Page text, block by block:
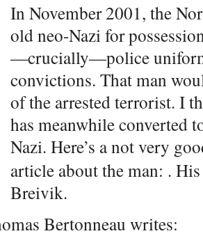
In November 2001, the
old neo-Nazi for
—crucially—police
convictions. That man
of the arrested terrorist. I
has meanwhile converted
Nazi. Here’s a not very
article about the man: .
Breivik.
Bertonneau writes: